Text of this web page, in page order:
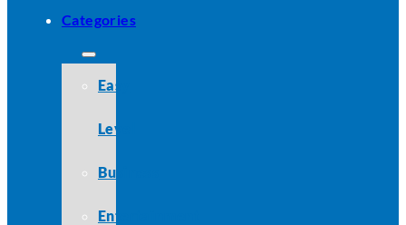
Categories
Easy
Level
Business
Entertainment